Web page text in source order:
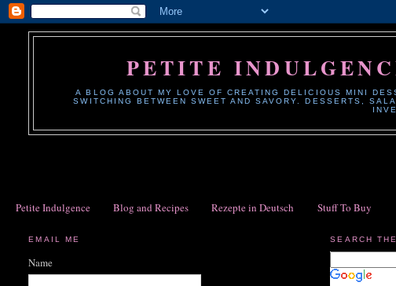
PETITE
A BLOG ABOUT MY LOVE OF CREATING DELICIOUS MINI
SWITCHING BETWEEN SWEET AND SAVORY. DESSERTS,
Petite Indulgence Blog and Recipes Rezepte in Deutsch Stuff To Buy
SEARCH
EMAIL ME
Name